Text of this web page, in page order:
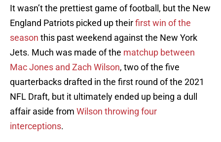
It wasn’t the prettiest game of football, but the New
England Patriots picked up theirfirst win of the
season this past weekend against the New York
Jets. Much was made of the matchup between
Mac Jones and Zach Wilson, two of the five
quarterbacks drafted in the first round of the 2021
NFL Draft, but it ultimately ended up being a dull
affair aside from Wilson throwing four
interceptions.